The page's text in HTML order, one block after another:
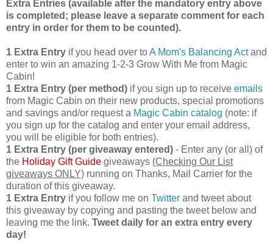
Extra Entries (available after the mandatory entry above
is completed; please leave a separate comment for each
entry in order for them to be counted).
1 Extra Entry if you head over toA Mom's Balancing Actand
enter to win an amazing 1-2-3 Grow With Me from Magic
Cabin!
1 Extra Entry (per method) if you sign up to receive emails
from Magic Cabin on their new products, special promotions
and savings and/or request a Magic Cabin catalog (note: if
you sign up for the catalog and enter your email address,
you will be eligible for both entries).
1 Extra Entry (per giveaway entered) - Enter any (or all) of
the Holiday Gift Guide giveaways (Checking Our List
giveaways ONLY) running on Thanks, Mail Carrier for the
duration of this giveaway.
1 Extra Entry if you follow me on Twitter and tweet about
this giveaway by copying and pasting the tweet below and
leaving me the link. Tweet daily for an extra entry every
day!